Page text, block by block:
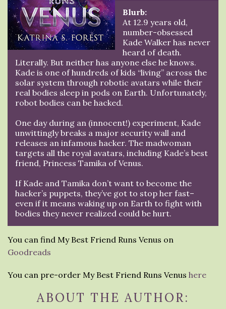
Blurb:
At 12.9 years old,
number-obsessed
Kade Walker has never
heard of death.
Literally. But neither has anyone else he knows.
Kade is one of hundreds of kids “living” across the
solar system through robotic avatars while their
real bodies sleep in pods on Earth. Unfortunately,
robot bodies can be hacked.
One day during an (innocent!) experiment, Kade
unwittingly breaks a major security wall and
releases an infamous hacker. The madwoman
targets all the royal avatars, including Kade’s best
friend, Princess Tamika of Venus.
If Kade and Tamika don’t want to become the
hacker’s puppets, they’ve got to stop her fast–
even if it means waking up on Earth to fight with
bodies they never realized could be hurt.
You can find My Best Friend Runs Venus on
Goodreads
You can pre-order My Best Friend Runs Venus here
ABOUT THE AUTHOR: